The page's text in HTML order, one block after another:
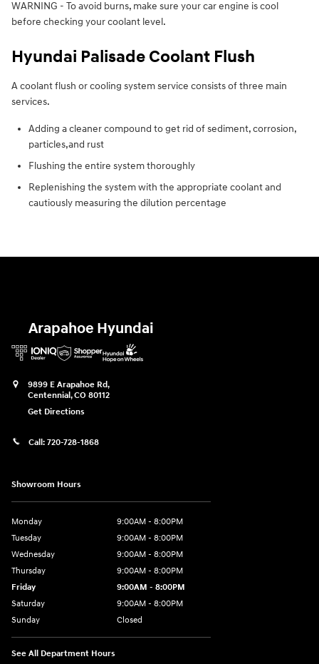
WARNING - To avoid burns, make sure your car engine is cool
before checking your coolant level.
Hyundai Palisade Coolant Flush
A coolant flush or cooling system service consists of three main
services.
Adding a cleaner compound to get rid of sediment, corrosion,
particles,and rust
Flushing the entire system thoroughly
Replenishing the system with the appropriate coolant and
cautiously measuring the dilution percentage
Arapahoe Hyundai
9899 E Arapahoe Rd,
Centennial,CO 80112
Get Directions
Call: 720-728-1868
Showroom Hours
Monday
9:00AM - 8:00PM
Tuesday
9:00AM - 8:00PM
Wednesday
9:00AM - 8:00PM
Thursday
9:00AM - 8:00PM
Friday
9:00AM - 8:00PM
Saturday
9:00AM - 8:00PM
Sunday
Closed
See All Department Hours